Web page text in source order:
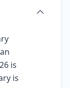
is
is